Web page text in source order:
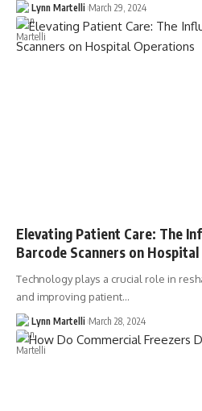
Lynn Martelli March 29, 2024
Elevating Patient Care: The
Barcode Scanners on
Technology plays a crucial role in
and improving patient…
Lynn Martelli March 28, 2024